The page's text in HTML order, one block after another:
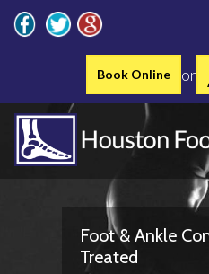
Book Online or
Foot & Ankle
Treated